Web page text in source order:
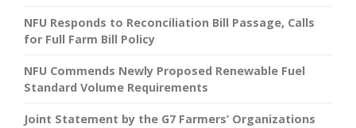
NFU Responds to Reconciliation Bill Passage, Calls
for Full Farm Bill Policy
NFU Commends Newly Proposed Renewable Fuel
Standard Volume Requirements
Joint Statement by the G7 Farmers’ Organizations